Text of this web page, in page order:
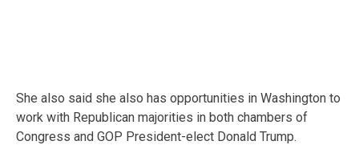
She also said she also has opportunities in Washington to
work with Republican majorities in both chambers of
Congress and GOP President-elect Donald Trump.